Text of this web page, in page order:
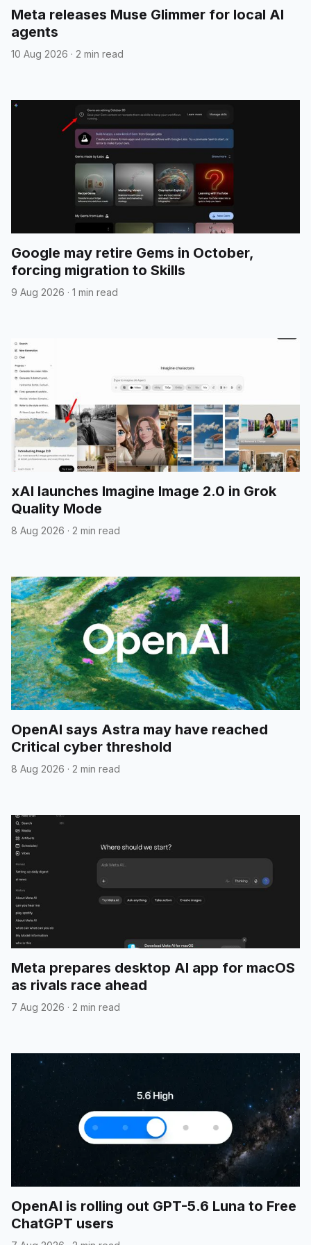
Meta releases Muse Glimmer for local AI
agents
10 Aug 2026 · 2 min read
Google may retire Gems in October,
forcing migration to Skills
9 Aug 2026 · 1 min read
xAI launches Imagine Image 2.0 in Grok
Quality Mode
8 Aug 2026 · 2 min read
OpenAI says Astra may have reached
Critical cyber threshold
8 Aug 2026 · 2 min read
Meta prepares desktop AI app for macOS
as rivals race ahead
7 Aug 2026 · 2 min read
OpenAI is rolling out GPT-5.6 Luna to Free
ChatGPT users